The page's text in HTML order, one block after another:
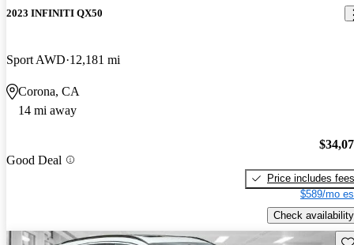
2023 INFINITI QX50
Sport AWD 12,181 mi
Corona, CA
14 mi away
Good Deal
Price includes fees
$589/mo
Check availability